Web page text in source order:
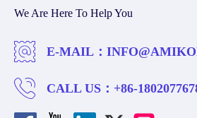
We Are Here To Help You
E-MAIL：
CALL US： +86-